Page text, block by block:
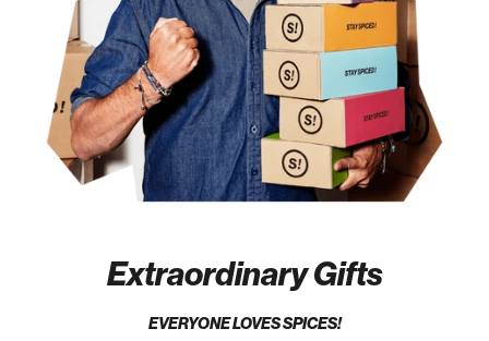
Extraordinary Gifts
EVERYONE LOVES SPICES!